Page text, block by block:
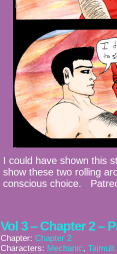
I could have shown this
show these two rolling
conscious choice.
Vol 3 – Chapter 2 –
Chapter: Chapter 2
Characters: Mechanic, Taimult